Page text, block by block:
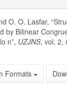
O. O. Lasfar,
by Bilinear
n”, UZJNS, vol. 2,
Formats